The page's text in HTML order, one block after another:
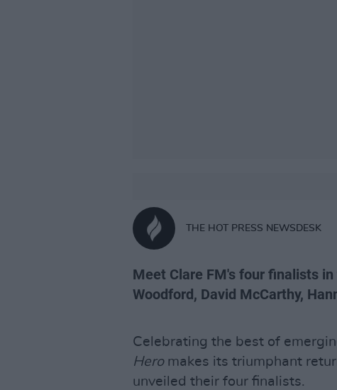
THE HOT PRESS NEWSDESK
Meet Clare FM's four finalists
Woodford, David McCarthy,
Celebrating the best of
Hero makes its triumphant
unveiled their four finalists.